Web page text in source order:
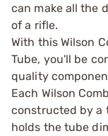
can make all the
of a rifle.
With this Wilson
Tube, you'll be
quality
Each Wilson
constructed by a
holds the tube